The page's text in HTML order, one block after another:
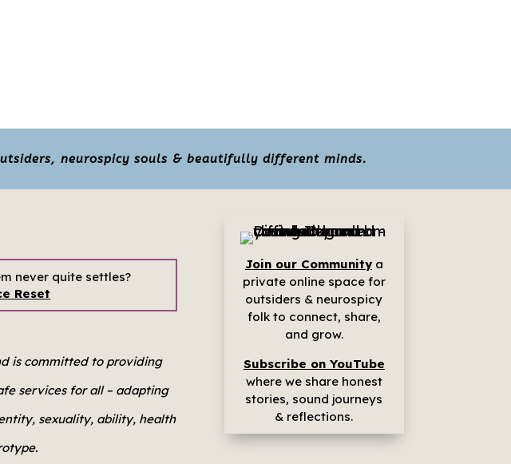
neurospicy souls & beautifully different minds.
never quite settles?
Reset
is committed to providing
services for all – adapting
sexuality, ability, health
Join our Communitya
private online space for
outsiders & neurospicy
folk to connect, share,
and grow.
Subscribe on YouTube
where we share honest
stories, sound journeys
& reflections.